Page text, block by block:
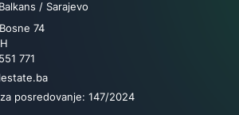
/ Sarajevo
74
771
posredovanje: 147/2024